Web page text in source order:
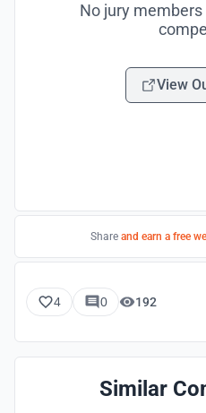
No jury
View
Share and earn a free
4 0 192
Similar